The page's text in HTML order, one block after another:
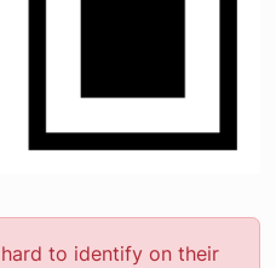
to identify on their